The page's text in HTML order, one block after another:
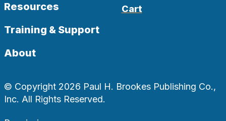
Resources
Training & Support
About
Cart
© Copyright 2026 Paul H. Brookes Publishing Co.,
Inc. All Rights Reserved.